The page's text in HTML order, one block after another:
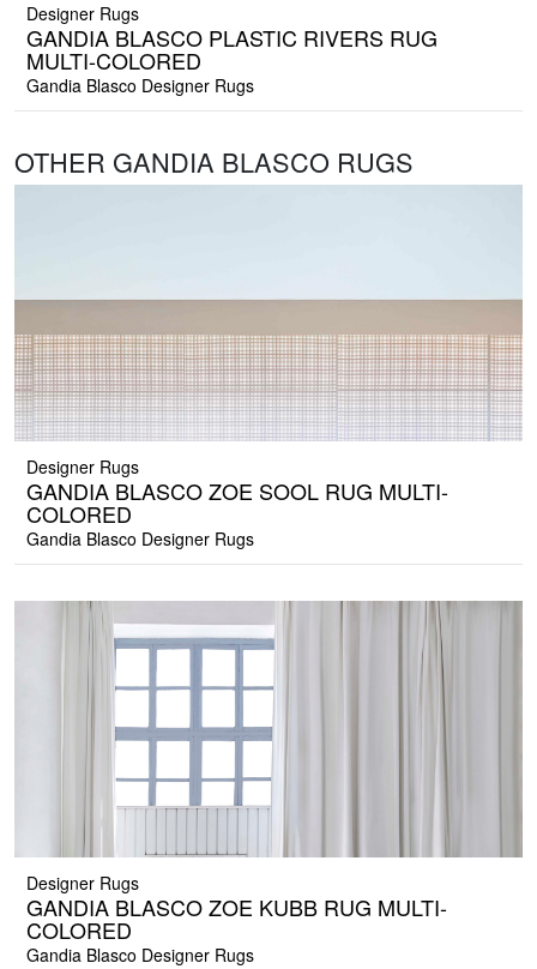
Designer Rugs
GANDIA BLASCO PLASTIC RIVERS RUG
MULTI-COLORED
Gandia Blasco Designer Rugs
OTHER GANDIA BLASCO RUGS
Designer Rugs
GANDIA BLASCO ZOE SOOL RUG MULTI-
COLORED
Gandia Blasco Designer Rugs
Designer Rugs
GANDIA BLASCO ZOE KUBB RUG MULTI-
COLORED
Gandia Blasco Designer Rugs